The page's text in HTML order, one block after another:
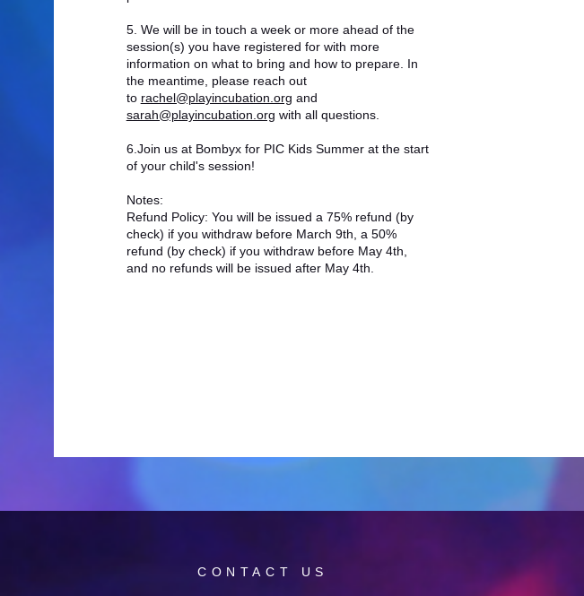
5. We will be in touch a week or more ahead of the
session(s) you have registered for with more
information on what to bring and how to prepare. In
the meantime, please reach out
to rachel@playincubation.org and
sarah@playincubation.org with all questions.
6.Join us at Bombyx for PIC Kids Summer at the start
of your child's session!
Notes:
Refund Policy: You will be issued a 75% refund (by
check) if you withdraw before March 9th, a 50%
refund (by check) if you withdraw before May 4th,
and no refunds will be issued after May 4th.
CONTACT US